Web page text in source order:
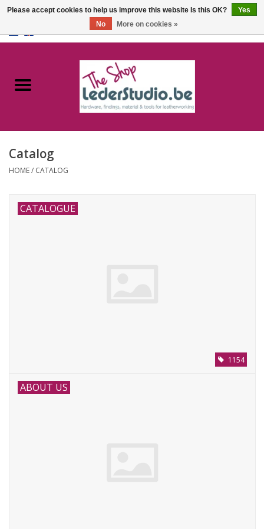
Catalogue
FAQ
Catalog
HOME/ CATALOG
CATALOGUE
1154
ABOUT US
Please accept cookies to help us improve this website Is this OK?
Yes
No
More on cookies »